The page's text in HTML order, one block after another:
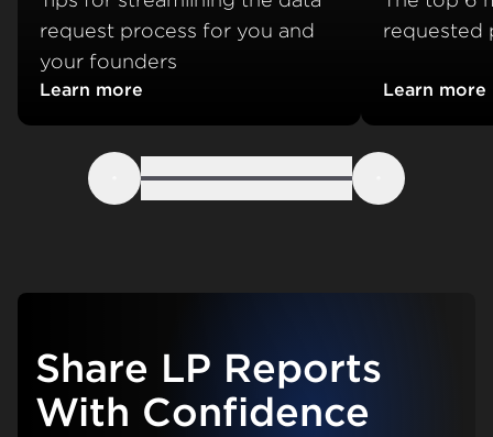
request process for you and
your founders
Learn more
about Portfolio data collection best practices
requested
Learn more
about
Previous Next
Share LP Reports
With Confidence